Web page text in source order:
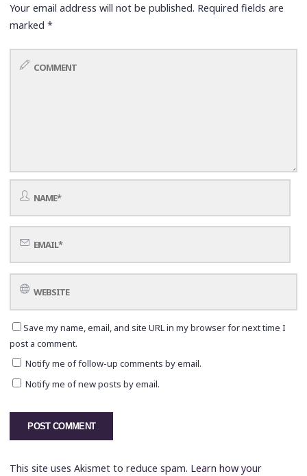
Your email address will not be published. Required fields are
marked*
Save my name, email, and site URL in my browser for next time I
post a comment.
Notify me of follow-up comments by email.
Notify me of new posts by email.
This site uses Akismet to reduce spam. Learn how your